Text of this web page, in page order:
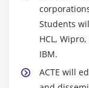
benefits of
Configure
Umbrella
Students
HCL,
IBM.
ACTE will